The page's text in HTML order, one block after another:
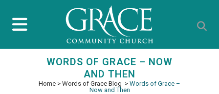
WORDS OF GRACE – NOW
AND THEN
Home > Words of Grace Blog > Words of Grace –
Now and Then